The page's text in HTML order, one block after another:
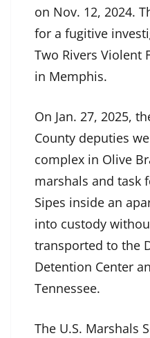
on Nov. 12, 2024.
for a fugitive
Two Rivers Violent
in Memphis.
On Jan. 27, 2025,
County deputies
complex in Olive
marshals and task
Sipes inside an
into custody
transported to the
Detention Center
Tennessee.
The U.S. Marshals